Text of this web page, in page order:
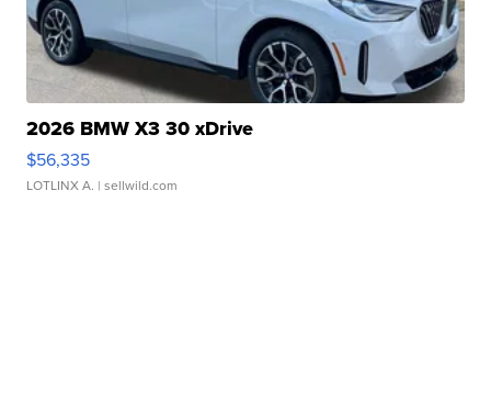
2026 BMW X3 30 xDrive
$56,335
LOTLINX A. | sellwild.com